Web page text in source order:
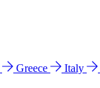
Greece Italy